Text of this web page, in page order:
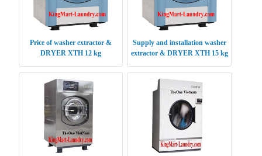
Price of washer extractor &
DRYER XTH 12 kg
Supply and installation washer
extractor & DRYER XTH 15 kg